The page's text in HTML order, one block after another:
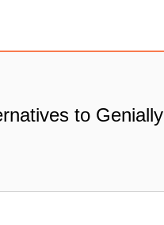
to Genially